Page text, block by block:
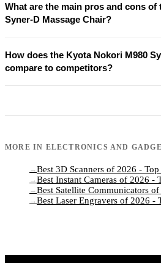
What are the main pros and cons of
Syner-D Massage Chair?
How does the Kyota Nokori M980
compare to competitors?
MORE IN ELECTRONICS AND
→ Best 3D Scanners of 2026 -
→ Best Instant Cameras of 2026 -
→ Best Satellite Communicators
→ Best Laser Engravers of 2026 -